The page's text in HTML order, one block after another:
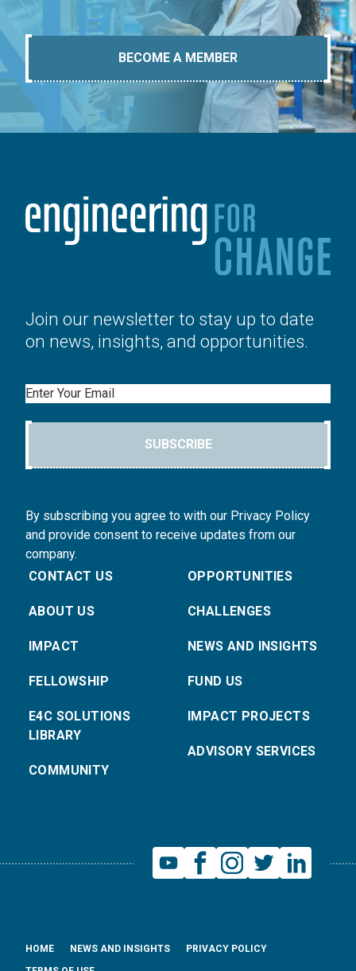
BECOME A MEMBER
Join our newsletter to stay up to date
on news, insights, and opportunities.
Email
SUBSCRIBE
By subscribing you agree to with our Privacy Policy
and provide consent to receive updates from our
company.
CONTACT US
ABOUT US
IMPACT
FELLOWSHIP
E4C SOLUTIONS
LIBRARY
COMMUNITY
OPPORTUNITIES
CHALLENGES
NEWS AND INSIGHTS
FUND US
IMPACT PROJECTS
ADVISORY SERVICES
HOME NEWS AND INSIGHTS
PRIVACY POLICY